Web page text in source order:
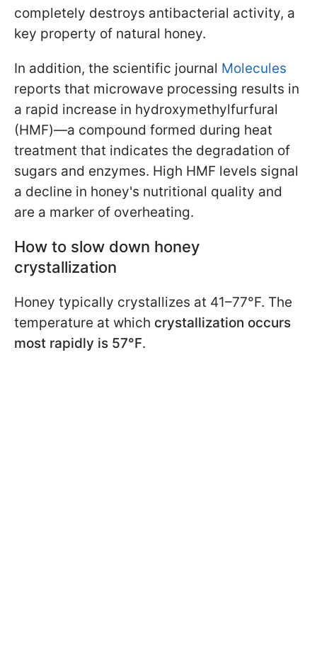
completely destroys antibacterial activity, a
key property of natural honey.
In addition, the scientific journal Molecules
reports that microwave processing results in
a rapid increase in hydroxymethylfurfural
(HMF)—a compound formed during heat
treatment that indicates the degradation of
sugars and enzymes. High HMF levels signal
a decline in honey's nutritional quality and
are a marker of overheating.
How to slow down honey
crystallization
Honey typically crystallizes at 41–77°F. The
temperature at which crystallization occurs
most rapidly is 57°F.